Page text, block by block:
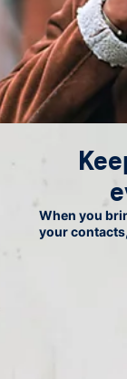
When you
your